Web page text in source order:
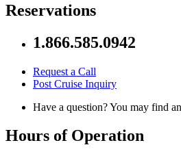
Reservations
1.866.585.0942
Request a Call
Post Cruise Inquiry
Have a question? You may find
Hours of Operation